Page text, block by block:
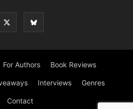
For Authors Book Reviews
Interviews Genres
Contact